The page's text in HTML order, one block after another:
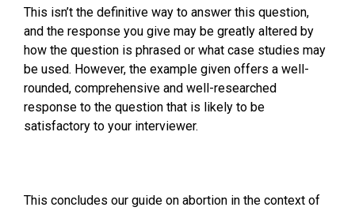
This isn’t the definitive way to answer this question,
and the response you give may be greatly altered by
how the question is phrased or what case studies may
be used. However, the example given offers a well-
rounded, comprehensive and well-researched
response to the question that is likely to be
satisfactory to your interviewer.
This concludes our guide on abortion in the context of